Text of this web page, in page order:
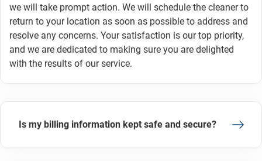
we will take prompt action. We will schedule the cleaner to
return to your location as soon as possible to address and
resolve any concerns. Your satisfaction is our top priority,
and we are dedicated to making sure you are delighted
with the results of our service.
Is my billing information kept safe and secure?